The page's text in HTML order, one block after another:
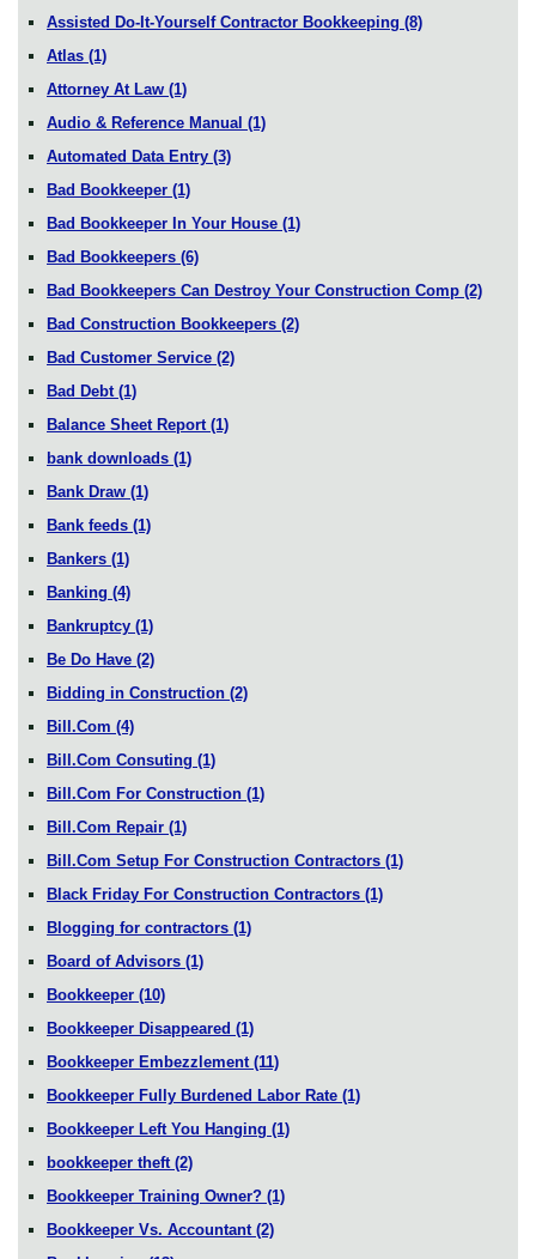
Assisted Do-It-Yourself Contractor Bookkeeping (8)
Atlas (1)
Attorney At Law (1)
Audio & Reference Manual (1)
Automated Data Entry (3)
Bad Bookkeeper (1)
Bad Bookkeeper In Your House (1)
Bad Bookkeepers (6)
Bad Bookkeepers Can Destroy Your Construction Comp (2)
Bad Construction Bookkeepers (2)
Bad Customer Service (2)
Bad Debt (1)
Balance Sheet Report (1)
bank downloads (1)
Bank Draw (1)
Bank feeds (1)
Bankers (1)
Banking (4)
Bankruptcy (1)
Be Do Have (2)
Bidding in Construction (2)
Bill.Com (4)
Bill.Com Consuting (1)
Bill.Com For Construction (1)
Bill.Com Repair (1)
Bill.Com Setup For Construction Contractors (1)
Black Friday For Construction Contractors (1)
Blogging for contractors (1)
Board of Advisors (1)
Bookkeeper (10)
Bookkeeper Disappeared (1)
Bookkeeper Embezzlement (11)
Bookkeeper Fully Burdened Labor Rate (1)
Bookkeeper Left You Hanging (1)
bookkeeper theft (2)
Bookkeeper Training Owner? (1)
Bookkeeper Vs. Accountant (2)